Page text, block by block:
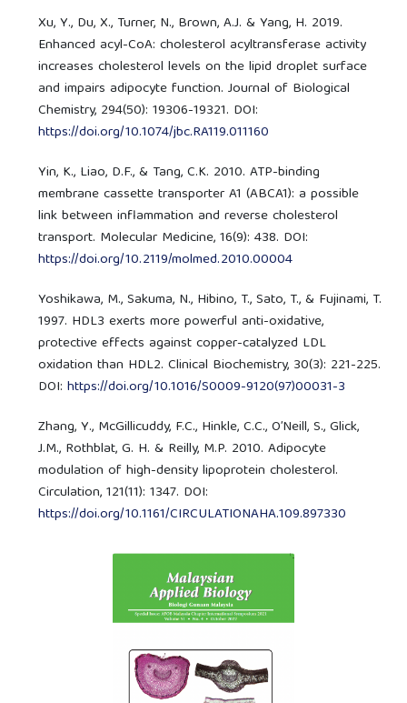
Xu, Y., Du, X., Turner, N., Brown, A.J. & Yang, H. 2019.
Enhanced acyl-CoA: cholesterol acyltransferase activity
increases cholesterol levels on the lipid droplet surface
and impairs adipocyte function. Journal of Biological
Chemistry, 294(50): 19306-19321. DOI:
https://doi.org/10.1074/jbc.RA119.011160
Yin, K., Liao, D.F., & Tang, C.K. 2010. ATP-binding
membrane cassette transporter A1 (ABCA1): a possible
link between inflammation and reverse cholesterol
transport. Molecular Medicine, 16(9): 438. DOI:
https://doi.org/10.2119/molmed.2010.00004
Yoshikawa, M., Sakuma, N., Hibino, T., Sato, T., & Fujinami, T.
1997. HDL3 exerts more powerful anti-oxidative,
protective effects against copper-catalyzed LDL
oxidation than HDL2. Clinical Biochemistry, 30(3): 221-225.
DOI:https://doi.org/10.1016/S0009-9120(97)00031-3
Zhang, Y., McGillicuddy, F.C., Hinkle, C.C., O’Neill, S., Glick,
J.M., Rothblat, G. H. & Reilly, M.P. 2010. Adipocyte
modulation of high-density lipoprotein cholesterol.
Circulation, 121(11): 1347. DOI:
https://doi.org/10.1161/CIRCULATIONAHA.109.897330